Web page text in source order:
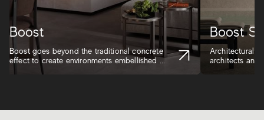
Boost
Boost goes beyond the traditional concrete
effect to create environments embellished ...
Boost
Architectural
architects and